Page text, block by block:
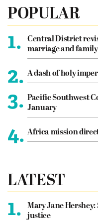
POPULAR
1.
Central District
marriage and family
2. A dash of holy
3. Pacific Southwest
January
4. Africa mission
LATEST
1.
Mary Jane
justice